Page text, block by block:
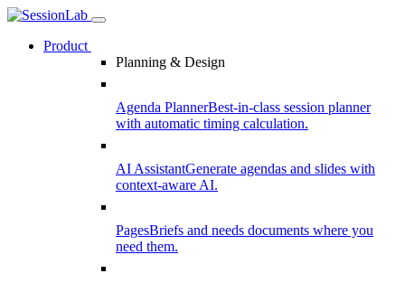
Product
Planning & Design
Agenda PlannerBest-in-class session planner
with automatic timing calculation.
AI AssistantGenerate agendas and slides with
context-aware AI.
PagesBriefs and needs documents where you
need them.